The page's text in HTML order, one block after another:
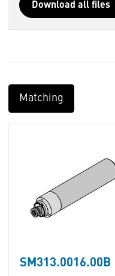
Download all files
Matching
SM313.0016.00B